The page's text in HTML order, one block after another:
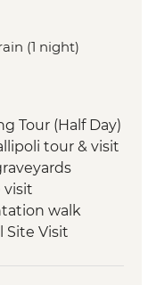
(1 night)
Tour (Half Day)
tour & visit
visit
walk
Site Visit